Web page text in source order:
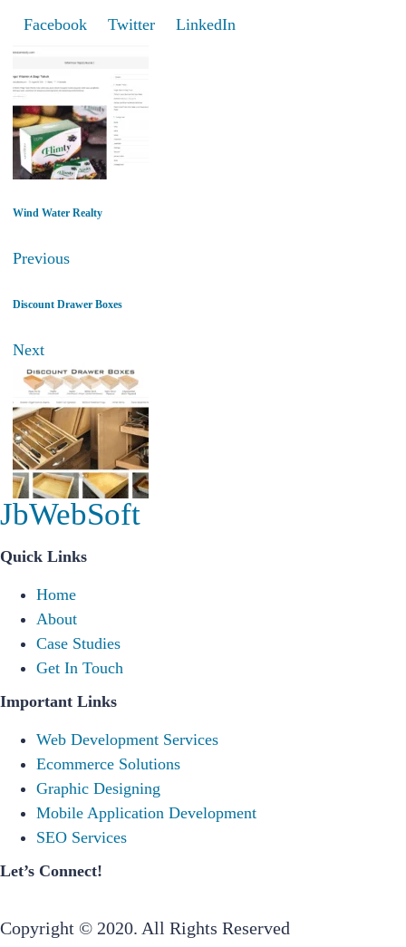
Facebook Twitter LinkedIn
Wind Water Realty
Previous
Discount Drawer Boxes
Next
JbWebSoft
Quick Links
Home
About
Case Studies
Get In Touch
Important Links
Web Development Services
Ecommerce Solutions
Graphic Designing
Mobile Application Development
SEO Services
Let’s Connect!
Copyright © 2020. All Rights Reserved